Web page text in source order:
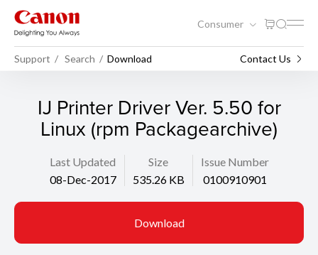
Consumer
Support Search Download Contact Us
IJ Printer Driver Ver. 5.50 for
Linux (rpm Packagearchive)
Last Updated
08-Dec-2017
Size
535.26 KB
Issue Number
0100910901
Download